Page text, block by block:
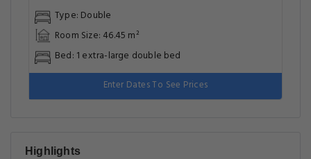
Type: Double
Room Size: 46.45 m²
Bed: 1 extra-large double bed
Enter Dates To See Prices
Highlights